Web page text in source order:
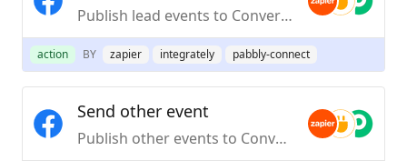
Publish lead events to Conversions API
action BY zapier integrately pabbly-connect
Send other event
Publish other events to Conversions API